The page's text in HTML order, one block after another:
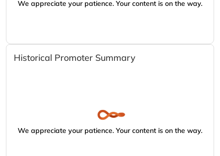
We appreciate your patience. Your content is on the way.
Historical Promoter Summary
We appreciate your patience. Your content is on the way.